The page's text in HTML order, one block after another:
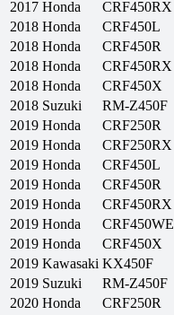
2017 Honda
CRF450RX
2018 Honda
CRF450L
2018 Honda
CRF450R
2018 Honda
CRF450RX
2018 Honda
CRF450X
2018 Suzuki
RM-Z450F
2019 Honda
CRF250R
2019 Honda
CRF250RX
2019 Honda
CRF450L
2019 Honda
CRF450R
2019 Honda
CRF450RX
2019 Honda
CRF450WE
2019 Honda
CRF450X
2019 Kawasaki KX450F
2019 Suzuki
RM-Z450F
2020 Honda
CRF250R